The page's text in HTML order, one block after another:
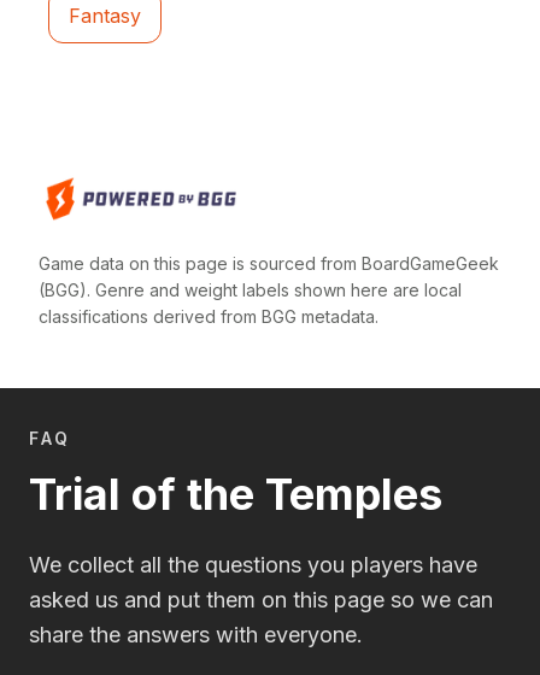
Fantasy
Game data on this page is sourced from BoardGameGeek
(BGG). Genre and weight labels shown here are local
classifications derived from BGG metadata.
FAQ
Trial of the Temples
We collect all the questions you players have
asked us and put them on this page so we can
share the answers with everyone.